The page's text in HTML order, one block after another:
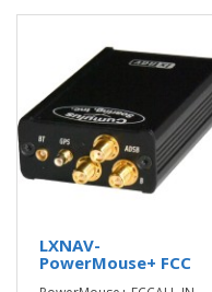
LXNAV-
PowerMouse+ FCC